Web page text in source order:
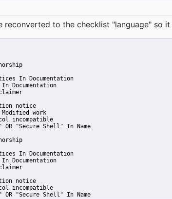
reconverted to the checklist "language" so
In Documentation
Documentation
notice
work
incompatible
OR "Secure Shell" In Name
In Documentation
Documentation
notice
incompatible
OR "Secure Shell" In Name